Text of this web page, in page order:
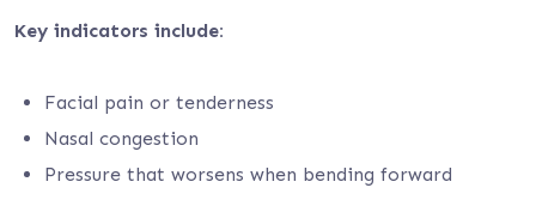
Key indicators include:
Facial pain or tenderness
Nasal congestion
Pressure that worsens when bending forward